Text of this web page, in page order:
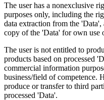
The user has a nonexclusive
purposes only, including the
data extraction from the
copy of the 'Data' for own use
The user is not entitled to
products based on processed
commercial information
business/field of competence.
produce or transfer to third
processed 'Data'.